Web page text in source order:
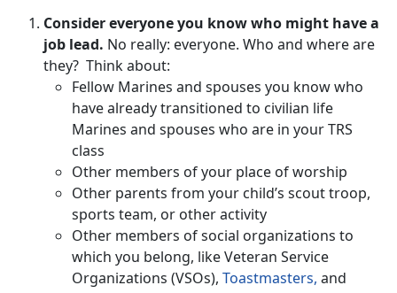
Consider everyone you know who might have a
job lead. No really: everyone. Who and where are
they? Think about:
Fellow Marines and spouses you know who
have already transitioned to civilian life
Marines and spouses who are in your TRS
class
Other members of your place of worship
Other parents from your child’s scout troop,
sports team, or other activity
Other members of social organizations to
which you belong, like Veteran Service
Organizations (VSOs), Toastmasters, and